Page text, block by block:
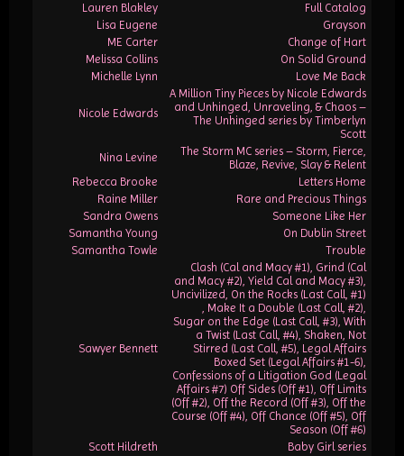
Lauren Blakley
Full Catalog
Lisa Eugene
Grayson
ME Carter
Change of Hart
Melissa Collins
On Solid Ground
Michelle Lynn
Love Me Back
Nicole Edwards
A Million Tiny Pieces by Nicole Edwards
and Unhinged, Unraveling, & Chaos –
The Unhinged series by Timberlyn
Scott
Nina Levine
The Storm MC series – Storm, Fierce,
Blaze, Revive, Slay & Relent
Rebecca Brooke
Letters Home
Raine Miller
Rare and Precious Things
Sandra Owens
Someone Like Her
Samantha Young
On Dublin Street
Samantha Towle
Trouble
Sawyer Bennett
Clash (Cal and Macy #1), Grind (Cal
and Macy #2), Yield Cal and Macy #3),
Uncivilized, On the Rocks (Last Call, #1)
, Make It a Double (Last Call, #2),
Sugar on the Edge (Last Call, #3), With
a Twist (Last Call, #4), Shaken, Not
Stirred (Last Call, #5), Legal Affairs
Boxed Set (Legal Affairs #1-6),
Confessions of a Litigation God (Legal
Affairs #7) Off Sides (Off #1), Off Limits
(Off #2), Off the Record (Off #3), Off the
Course (Off #4), Off Chance (Off #5), Off
Season (Off #6)
Scott Hildreth
Baby Girl series